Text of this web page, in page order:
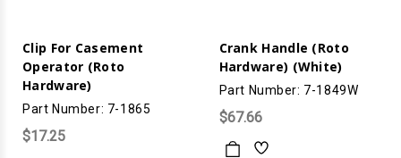
Clip For Casement
Operator (Roto
Hardware)
Part Number: 7-1865
$17.25
Crank Handle (Roto
Hardware) (White)
Part Number: 7-1849W
$67.66